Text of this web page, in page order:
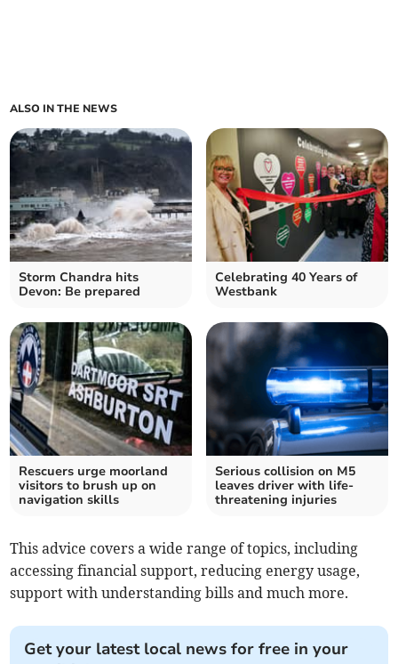
ALSO IN THE NEWS
Storm Chandra hits
Devon: Be prepared
Celebrating 40 Years of
Westbank
Rescuers urge moorland
visitors to brush up on
navigation skills
Serious collision on M5
leaves driver with life-
threatening injuries
This advice covers a wide range of topics, including
accessing financial support, reducing energy usage,
support with understanding bills and much more.
Get your latest local news for free in your